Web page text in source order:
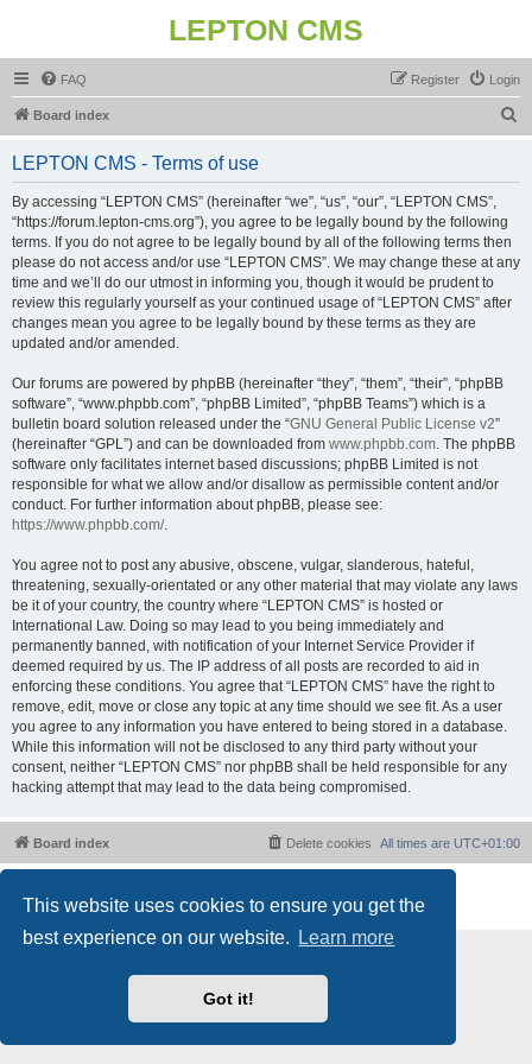
This website uses cookies to ensure you get the
best experience on our website.
Learn more
Got it!
LEPTON CMS
FAQ Login
Register
Board index
h
LEPTON CMS - Terms of use
By accessing “LEPTON CMS” (hereinafter “we”, “us”, “our”, “LEPTON CMS”,
“https://forum.lepton-cms.org”), you agree to be legally bound by the following
terms. If you do not agree to be legally bound by all of the following terms then
please do not access and/or use “LEPTON CMS”. We may change these at any
time and we’ll do our utmost in informing you, though it would be prudent to
review this regularly yourself as your continued usage of “LEPTON CMS” after
changes mean you agree to be legally bound by these terms as they are
updated and/or amended.
Our forums are powered by phpBB (hereinafter “they”, “them”, “their”, “phpBB
software”, “www.phpbb.com”, “phpBB Limited”, “phpBB Teams”) which is a
bulletin board solution released under the “GNU General Public License v2”
(hereinafter “GPL”) and can be downloaded from www.phpbb.com. The phpBB
software only facilitates internet based discussions; phpBB Limited is not
responsible for what we allow and/or disallow as permissible content and/or
conduct. For further information about phpBB, please see:
https://www.phpbb.com/.
You agree not to post any abusive, obscene, vulgar, slanderous, hateful,
threatening, sexually-orientated or any other material that may violate any laws
be it of your country, the country where “LEPTON CMS” is hosted or
International Law. Doing so may lead to you being immediately and
permanently banned, with notification of your Internet Service Provider if
deemed required by us. The IP address of all posts are recorded to aid in
enforcing these conditions. You agree that “LEPTON CMS” have the right to
remove, edit, move or close any topic at any time should we see fit. As a user
you agree to any information you have entered to being stored in a database.
While this information will not be disclosed to any third party without your
consent, neither “LEPTON CMS” nor phpBB shall be held responsible for any
hacking attempt that may lead to the data being compromised.
Board index All times are UTC+01:00
Delete cookies
Privacy|Terms